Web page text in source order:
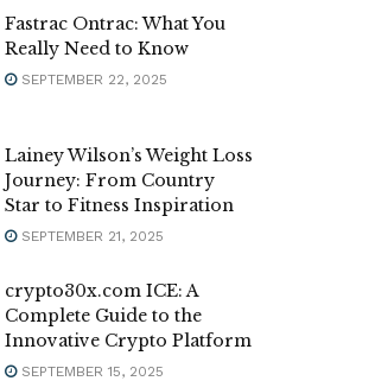
Fastrac Ontrac: What You
Really Need to Know
SEPTEMBER 22, 2025
Lainey Wilson’s Weight Loss
Journey: From Country
Star to Fitness Inspiration
SEPTEMBER 21, 2025
crypto30x.com ICE: A
Complete Guide to the
Innovative Crypto Platform
SEPTEMBER 15, 2025